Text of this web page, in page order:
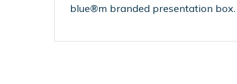
blue®m branded presentation box.